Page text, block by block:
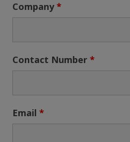
Company*
Contact Number *
Email *